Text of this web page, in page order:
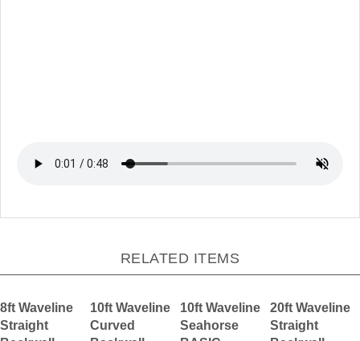
RELATED ITEMS
8ft Waveline
Straight
10ft Waveline
Curved
10ft Waveline
Seahorse
20ft Waveline
Straight